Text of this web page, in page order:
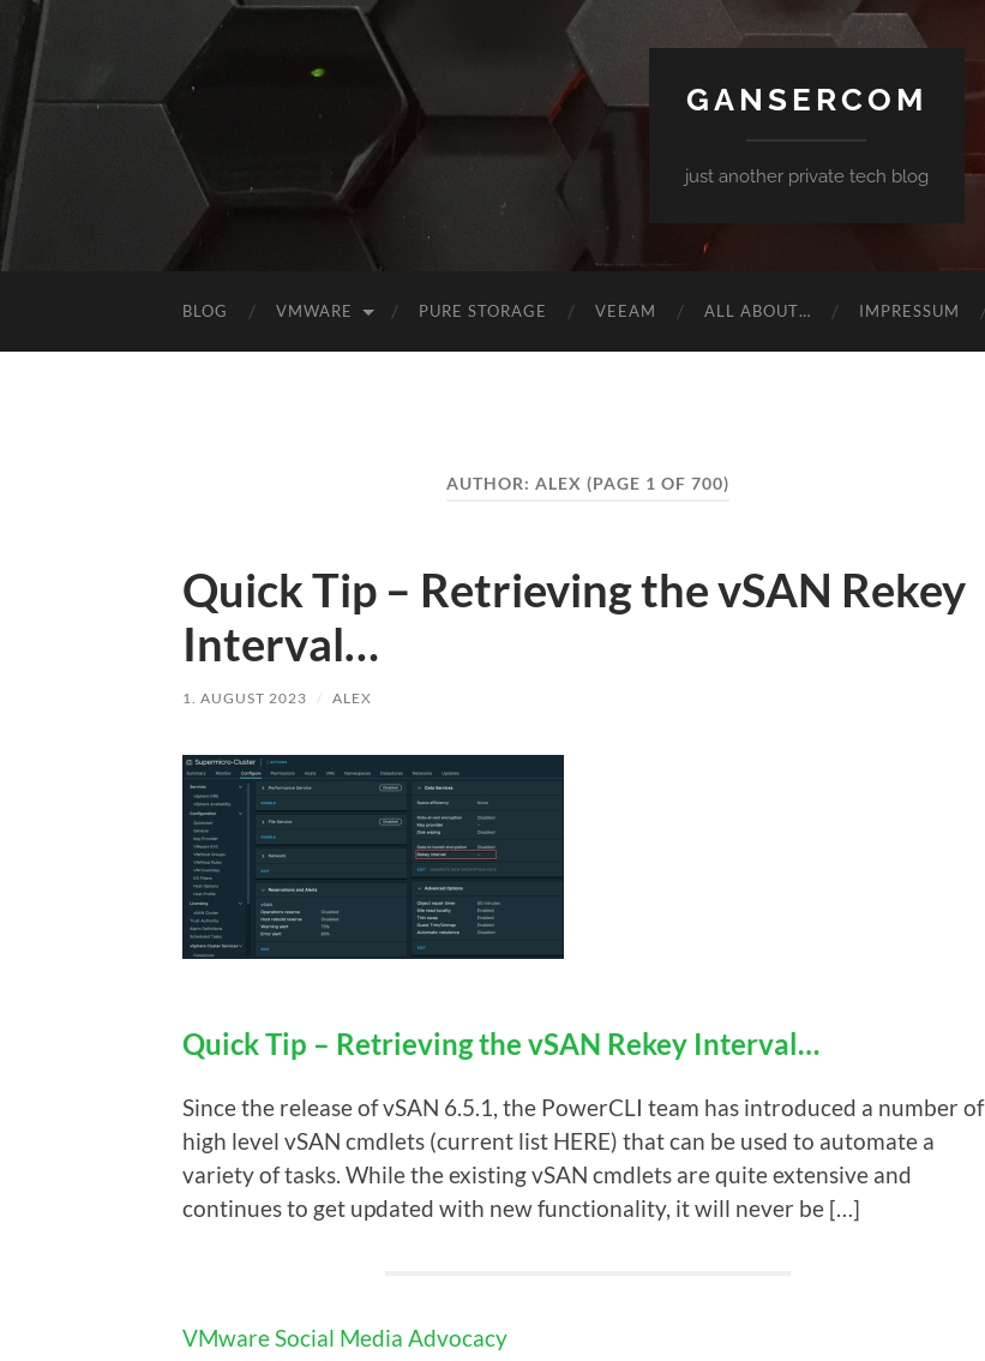
GANSERCOM
just another private tech blog
BLOG VMWARE PURE STORAGE VEEAM ALL ABOUT… IMPRESSUM
AUTHOR: ALEX (PAGE 1 OF 700)
Quick Tip – Retrieving the vSAN Rekey
Interval…
1. AUGUST 2023 / ALEX
Quick Tip – Retrieving the vSAN Rekey Interval…
Since the release of vSAN 6.5.1, the PowerCLI team has introduced a number of
high level vSAN cmdlets (current list HERE) that can be used to automate a
variety of tasks. While the existing vSAN cmdlets are quite extensive and
continues to get updated with new functionality, it will never be […]
VMware Social Media Advocacy